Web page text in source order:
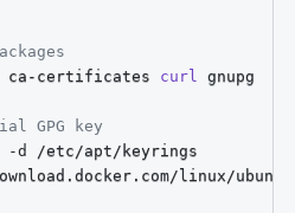
ca-certificates curl gnupg
GPG key
-d
linux/